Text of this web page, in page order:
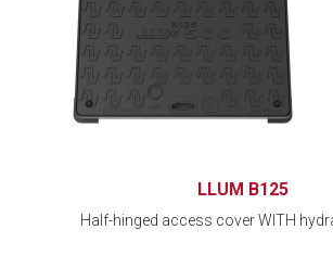
LLUM B125
Half-hinged access cover WITH